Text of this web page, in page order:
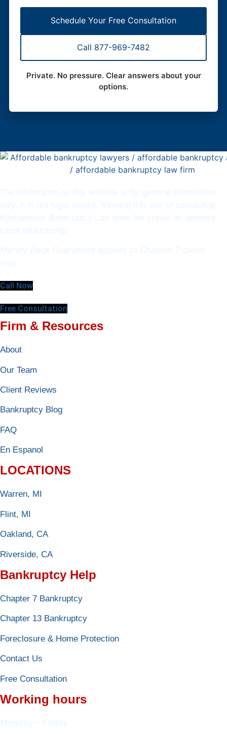
Schedule Your Free Consultation
Call 877-969-7482
Private. No pressure. Clear answers about your
options.
```
Call Now
Free Consultation
Firm & Resources
About
Our Team
Client Reviews
Bankruptcy Blog
FAQ
En Espanol
LOCATIONS
Warren, MI
Flint, MI
Oakland, CA
Riverside, CA
Bankruptcy Help
Chapter 7 Bankruptcy
Chapter 13 Bankruptcy
Foreclosure & Home Protection
Contact Us
Free Consultation
Working hours